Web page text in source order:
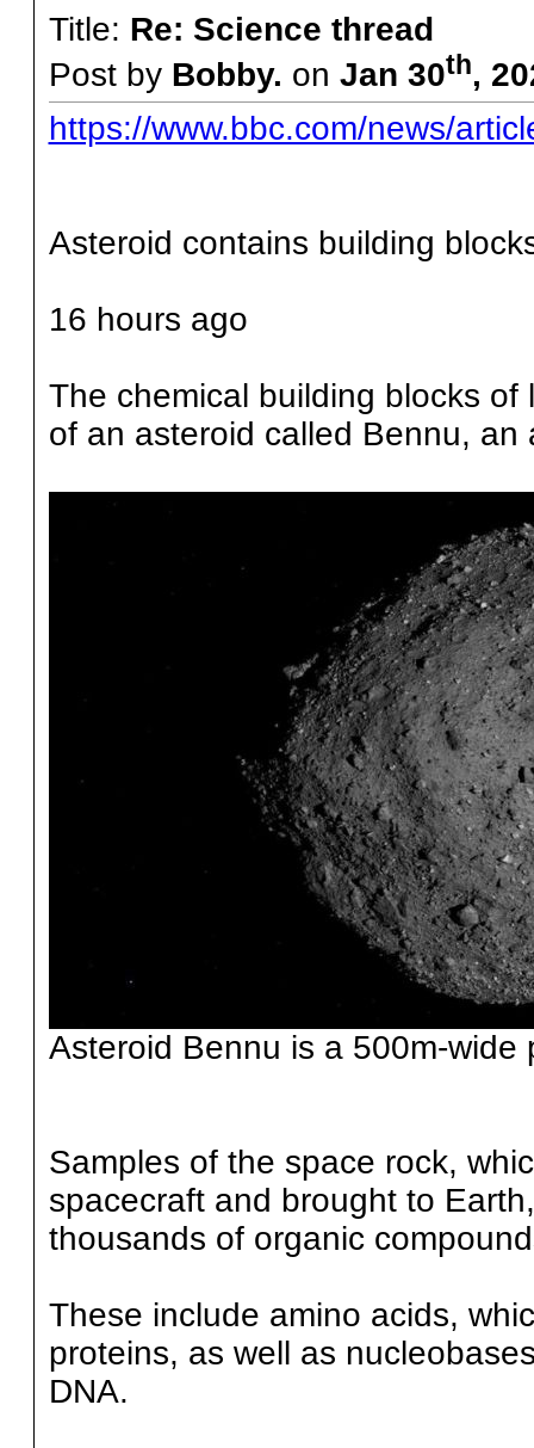
Title: Re: Science thread
Post by Bobby. on Jan 30th,
https://www.bbc.com/news/
Asteroid contains building
16 hours ago
The chemical building blocks
of an asteroid called Bennu, an
Asteroid Bennu is a 500m-
Samples of the space rock,
spacecraft and brought to
thousands of organic
These include amino acids,
proteins, as well as
DNA.